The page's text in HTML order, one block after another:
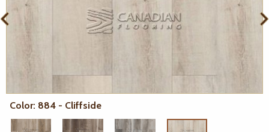
Color: 884 - Cliffside